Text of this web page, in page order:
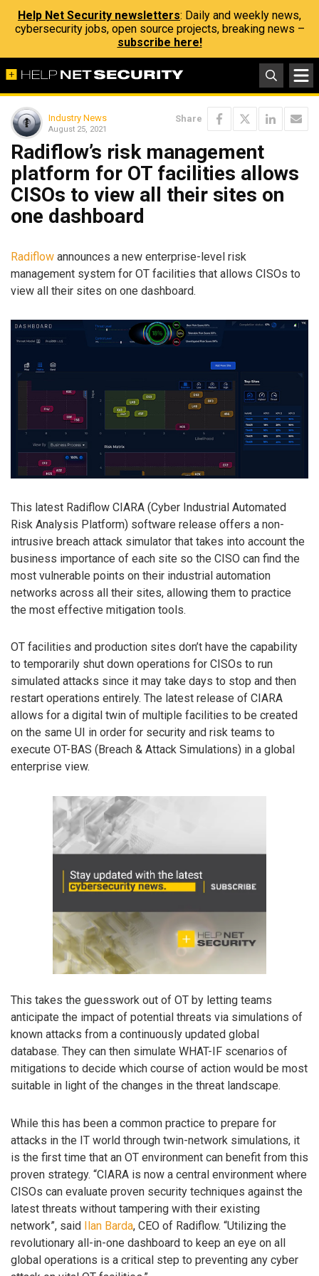
Help Net Security newsletters: Daily and weekly news,
cybersecurity jobs, open source projects, breaking news –
subscribe here!
Industry News
August 25, 2021
Share
Radiflow’s risk management
platform for OT facilities allows
CISOs to view all their sites on
one dashboard
Radiflow announces a new enterprise-level risk
management system for OT facilities that allows CISOs to
view all their sites on one dashboard.
This latest Radiflow CIARA (Cyber Industrial Automated
Risk Analysis Platform) software release offers a non-
intrusive breach attack simulator that takes into account the
business importance of each site so the CISO can find the
most vulnerable points on their industrial automation
networks across all their sites, allowing them to practice
the most effective mitigation tools.
OT facilities and production sites don’t have the capability
to temporarily shut down operations for CISOs to run
simulated attacks since it may take days to stop and then
restart operations entirely. The latest release of CIARA
allows for a digital twin of multiple facilities to be created
on the same UI in order for security and risk teams to
execute OT-BAS (Breach & Attack Simulations) in a global
enterprise view.
This takes the guesswork out of OT by letting teams
anticipate the impact of potential threats via simulations of
known attacks from a continuously updated global
database. They can then simulate WHAT-IF scenarios of
mitigations to decide which course of action would be most
suitable in light of the changes in the threat landscape.
While this has been a common practice to prepare for
attacks in the IT world through twin-network simulations, it
is the first time that an OT environment can benefit from this
proven strategy. “CIARA is now a central environment where
CISOs can evaluate proven security techniques against the
latest threats without tampering with their existing
network”, said
Ilan Barda, CEO of Radiflow. “Utilizing the
revolutionary all-in-one dashboard to keep an eye on all
global operations is a critical step to preventing any cyber